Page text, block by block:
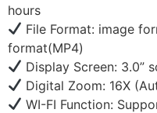
hours
File Format: image
format(MP4)
Display Screen: 3.0”
Digital Zoom: 16X
WI-FI Function: